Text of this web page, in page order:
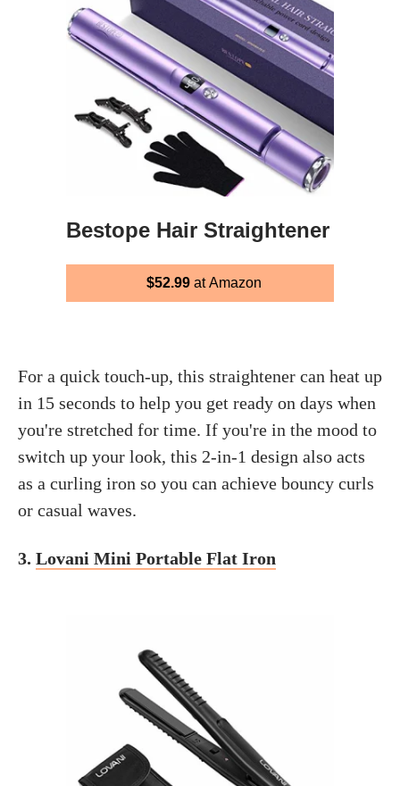
Bestope Hair Straightener
$52.99at Amazon
For a quick touch-up, this straightener can heat up
in 15 seconds to help you get ready on days when
you're stretched for time. If you're in the mood to
switch up your look, this 2-in-1 design also acts
as a curling iron so you can achieve bouncy curls
or casual waves.
3. Lovani Mini Portable Flat Iron